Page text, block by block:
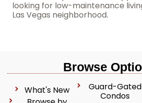
looking for low-maintenance
Las Vegas neighborhood.
Browse
What's New
Guard-Gated
Condos